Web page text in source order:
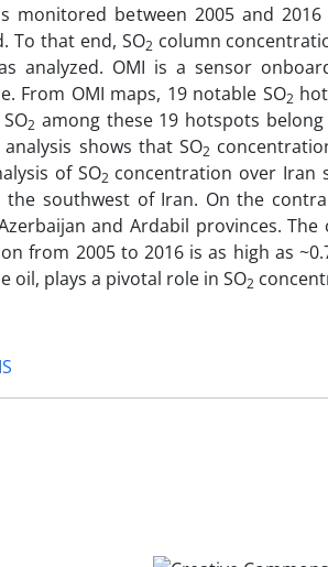
between 2005 and
To that end, SO2 column
analyzed. OMI is a sensor
From OMI maps, 19 notable SO2
2 among these 19 hotspots
shows that SO2
of SO2 concentration over Iran
southwest of Iran. On the
and Ardabil provinces.
from 2005 to 2016 is as high as
plays a pivotal role in SO2